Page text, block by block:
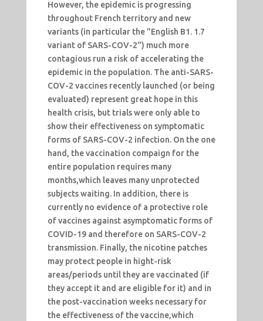
However, the epidemic is progressing
throughout French territory and new
variants (in particular the "English B1. 1.7
variant of SARS-COV-2") much more
contagious run a risk of accelerating the
epidemic in the population. The anti-SARS-
COV-2 vaccines recently launched (or being
evaluated) represent great hope in this
health crisis, but trials were only able to
show their effectiveness on symptomatic
forms of SARS-COV-2 infection. On the one
hand, the vaccination compaign for the
entire population requires many
months,which leaves many unprotected
subjects waiting. In addition, there is
currently no evidence of a protective role
of vaccines against asymptomatic forms of
COVID-19 and therefore on SARS-COV-2
transmission. Finally, the nicotine patches
may protect people in hight-risk
areas/periods until they are vaccinated (if
they accept it and are eligible for it) and in
the post-vaccination weeks necessary for
the effectiveness of the vaccine,which